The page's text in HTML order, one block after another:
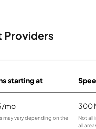
Providers
starting at
mo
may vary depending on the
300
Not all
all